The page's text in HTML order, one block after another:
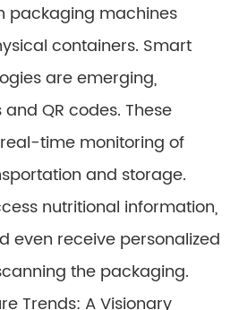
packaging machines
containers. Smart
are emerging,
QR codes. These
time monitoring of
and storage.
nutritional information,
even receive personalized
the packaging.
Trends: A Visionary